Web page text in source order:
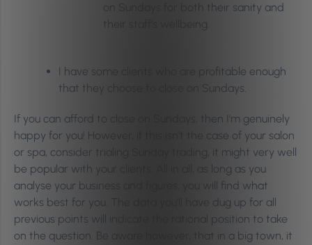
on Sundays for both their sanity and
their staff’s wellbeing.
I have some clients who are profitable enough
that they choose to close on Sundays.
If you can afford to close on Sundays, then I’m genuinely
happy for you! However, if this isn’t the case of your salon
or spa, consider trialing Sunday trading, it might very well
be popular with your clients.
All in all, as long as you
analyse your business and figures, you will find what
works best for you. T
he data you’ll have dug up for all
previous points will indicate the rational position to take
on the question. Be aware however, that in a big town, it